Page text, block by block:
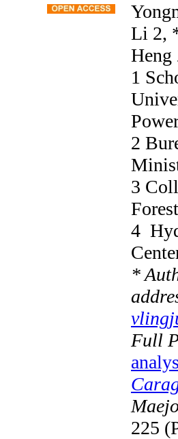
Li 2,
Heng
1
2
3
4
*
Full
225